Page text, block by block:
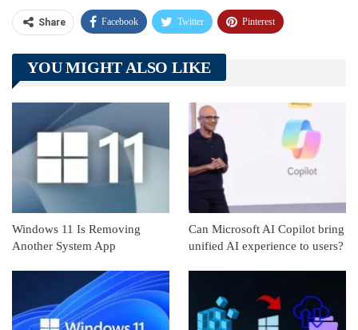
Share Facebook Twitter Pinterest
Telegram Tumblr
Linkedin ReddIt
YOU MIGHT ALSO LIKE
Windows 11 Is Removing
Another System App
Can Microsoft AI Copilot bring
unified AI experience to users?